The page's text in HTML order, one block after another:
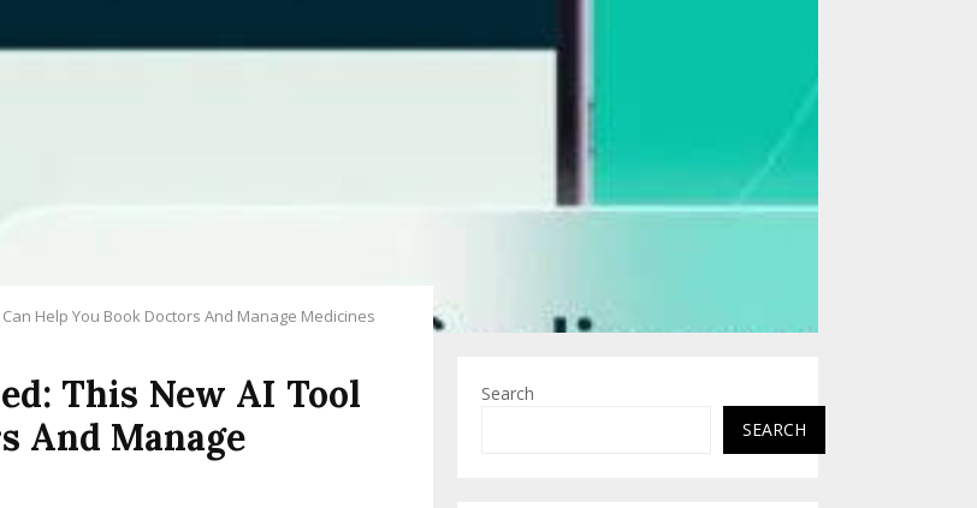
Help You Book Doctors And Manage Medicines
This New AI Tool
And Manage
Search
SEARCH